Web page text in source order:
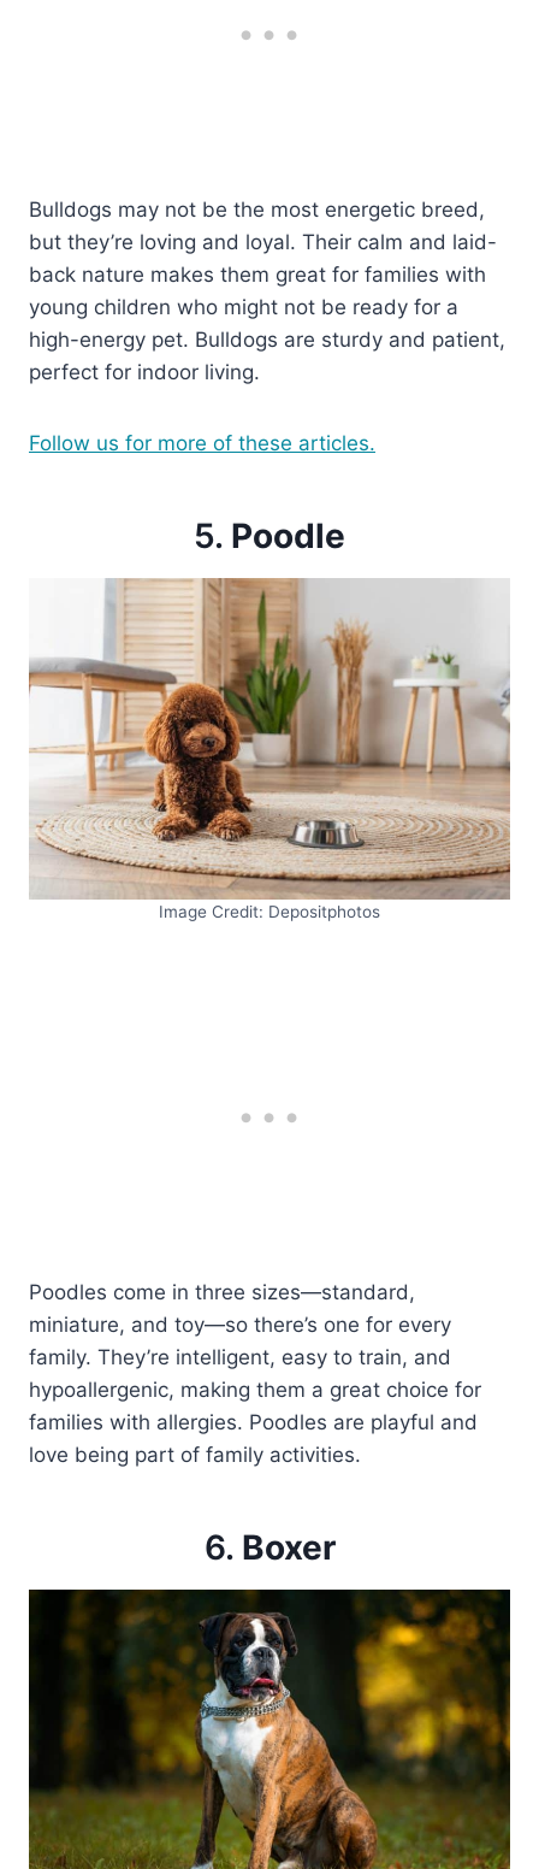
Bulldogs may not be the most energetic breed,
but they’re loving and loyal. Their calm and laid-
back nature makes them great for families with
young children who might not be ready for a
high-energy pet. Bulldogs are sturdy and patient,
perfect for indoor living.
Follow us for more of these articles.
5. Poodle
Image Credit: Depositphotos
Poodles come in three sizes—standard,
miniature, and toy—so there’s one for every
family. They’re intelligent, easy to train, and
hypoallergenic, making them a great choice for
families with allergies. Poodles are playful and
love being part of family activities.
6. Boxer